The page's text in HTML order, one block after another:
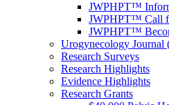
JWPHPT™
JWPHPT™ Call
JWPHPT™
Urogynecology Journal
Research Surveys
Research Highlights
Evidence Highlights
Research Grants